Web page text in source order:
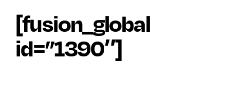
[fusion_global
id=”1390″]